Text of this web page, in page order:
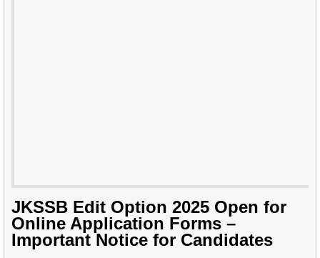
JKSSB Edit Option 2025 Open for
Online Application Forms –
Important Notice for Candidates